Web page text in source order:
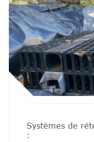
Systèmes de
: